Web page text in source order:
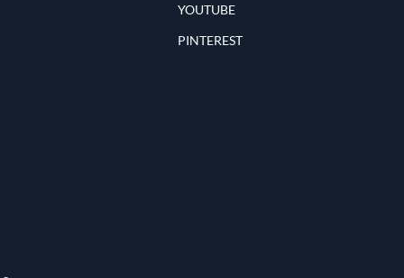
YOUTUBE
PINTEREST